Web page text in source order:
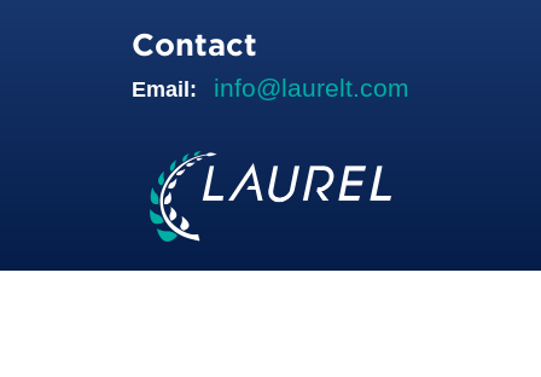
Contact
Email: info@laurelt.com